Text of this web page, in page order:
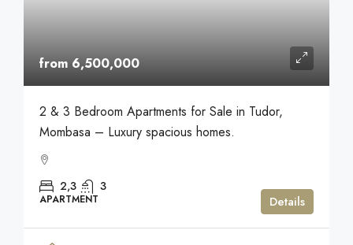
from 6,500,000
2 & 3 Bedroom Apartments for Sale in Tudor,
Mombasa – Luxury spacious homes.
2,3 3
APARTMENT Details